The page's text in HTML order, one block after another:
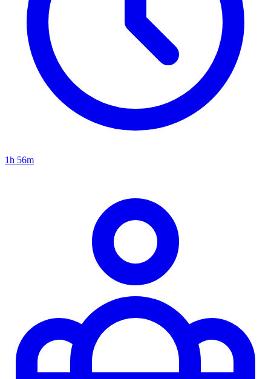
1h 56m